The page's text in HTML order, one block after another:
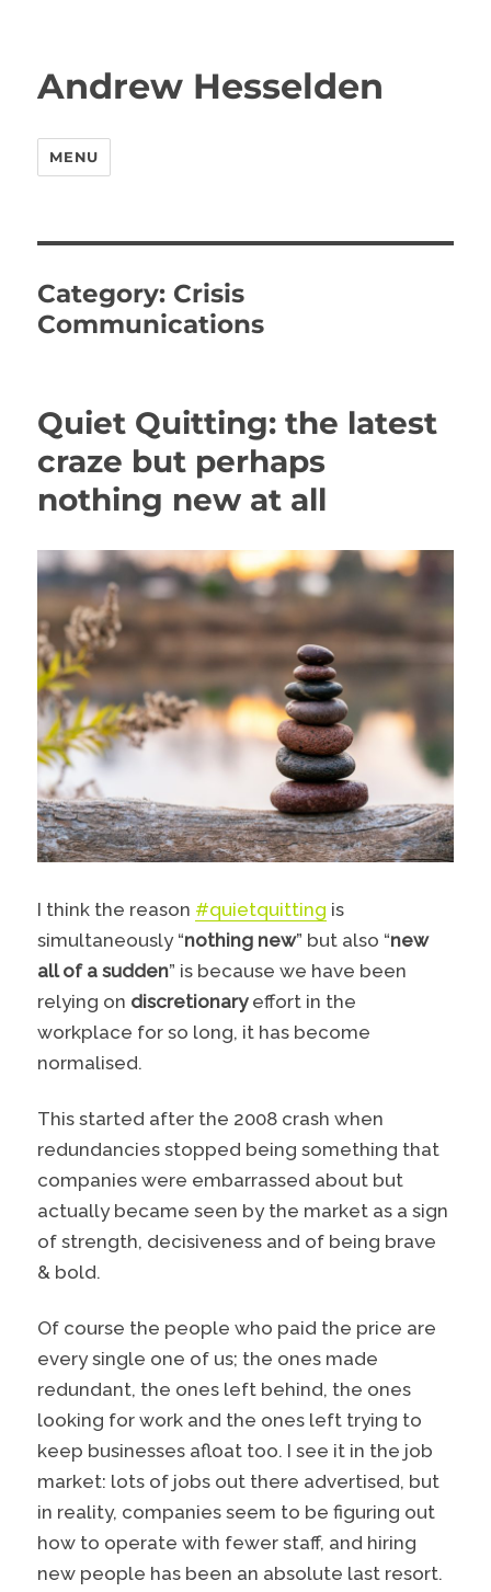
Andrew Hesselden
MENU
Category: Crisis
Communications
Quiet Quitting: the latest
craze but perhaps
nothing new at all
I think the reason #quietquitting is
simultaneously “nothing new” but also “new
all of a sudden” is because we have been
relying on discretionary effort in the
workplace for so long, it has become
normalised.
This started after the 2008 crash when
redundancies stopped being something that
companies were embarrassed about but
actually became seen by the market as a sign
of strength, decisiveness and of being brave
& bold.
Of course the people who paid the price are
every single one of us; the ones made
redundant, the ones left behind, the ones
looking for work and the ones left trying to
keep businesses afloat too. I see it in the job
market: lots of jobs out there advertised, but
in reality, companies seem to be figuring out
how to operate with fewer staff, and hiring
new people has been an absolute last resort.